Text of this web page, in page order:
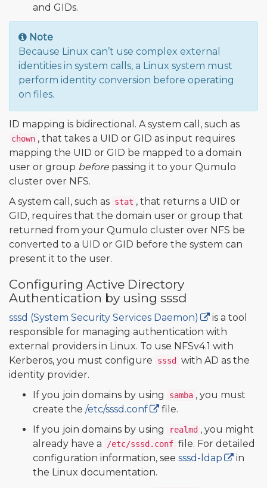
and GIDs.
Note
Because Linux can’t use complex external
identities in system calls, a Linux system must
perform identity conversion before operating
on files.
ID mapping is bidirectional. A system call, such as
chown , that takes a UID or GID as input requires
mapping the UID or GID be mapped to a domain
user or group before passing it to your Qumulo
cluster over NFS.
A system call, such as stat , that returns a UID or
GID, requires that the domain user or group that
returned from your Qumulo cluster over NFS be
converted to a UID or GID before the system can
present it to the user.
Configuring Active Directory
Authentication by using sssd
sssd (System Security Services Daemon)
is a tool
responsible for managing authentication with
external providers in Linux. To use NFSv4.1 with
Kerberos, you must configure
sssd
with AD as the
identity provider.
If you join domains by using
samba , you must
create the /etc/sssd.conf
file.
If you join domains by using
realmd , you might
already have a
/etc/sssd.conf file. For detailed
configuration information, see sssd-ldap
in
the Linux documentation.